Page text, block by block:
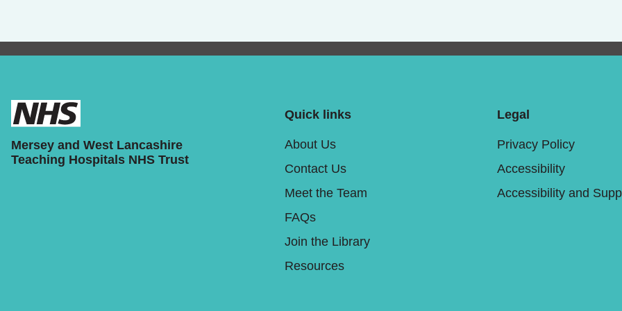
Mersey and West Lancashire
Teaching Hospitals NHS Trust
Quick links
About Us
Contact Us
Meet the Team
FAQs
Join the Library
Resources
Legal
Privacy Policy
Accessibility
Accessibility and